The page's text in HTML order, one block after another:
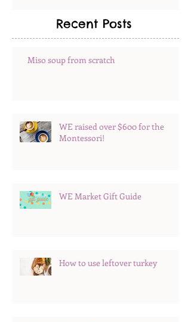
Recent Posts
Miso soup from scratch
WE raised over $600 for the
Montessori!
WE Market Gift Guide
How to use leftover turkey